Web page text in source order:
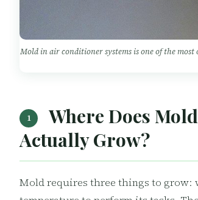
Mold in air conditioner systems is one of the
1
Where Does
Actually Grow?
Mold requires three things to grow: